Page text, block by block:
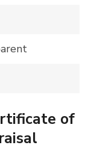
of